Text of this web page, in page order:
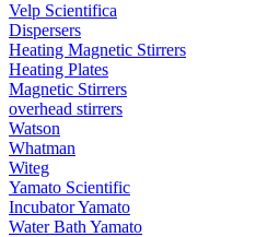
Velp Scientifica
Dispersers
Heating Magnetic Stirrers
Heating Plates
Magnetic Stirrers
overhead stirrers
Watson
Whatman
Witeg
Yamato Scientific
Incubator Yamato
Water Bath Yamato